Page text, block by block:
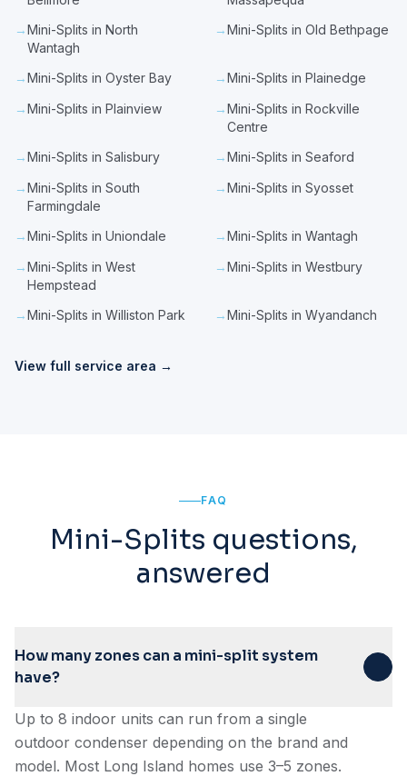
→Mini-Splits in North
Wantagh
→Mini-Splits in Old Bethpage
→Mini-Splits in Oyster Bay →Mini-Splits in Plainedge
→Mini-Splits in Plainview →Mini-Splits in Rockville
Centre
→Mini-Splits in Salisbury →Mini-Splits in Seaford
→Mini-Splits in South
Farmingdale
→Mini-Splits in Syosset
→Mini-Splits in Uniondale →Mini-Splits in Wantagh
→Mini-Splits in West
Hempstead
→Mini-Splits in Westbury
→Mini-Splits in Williston Park →Mini-Splits in Wyandanch
View full service area →
FAQ
Mini-Splits questions,
answered
How many zones can a mini-split system
have?
Up to 8 indoor units can run from a single
outdoor condenser depending on the brand and
model. Most Long Island homes use 3–5 zones.